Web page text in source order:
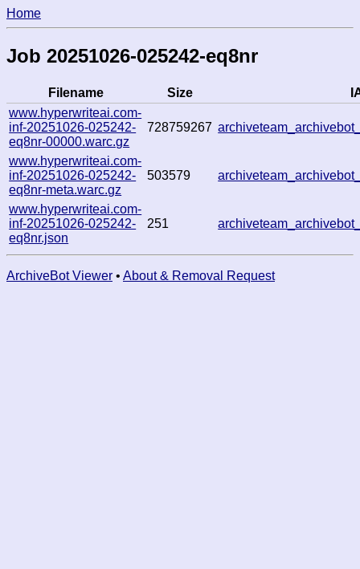
Home
Job 20251026-025242-eq8nr
Filename Size
www.hyperwriteai.com-
inf-20251026-025242-
eq8nr-00000.warc.gz
728759267
www.hyperwriteai.com-
inf-20251026-025242-
eq8nr-meta.warc.gz
503579
www.hyperwriteai.com-
inf-20251026-025242-
eq8nr.json
251
ArchiveBot Viewer • About & Removal Request